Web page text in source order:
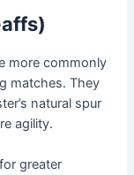
more commonly
matches. They
natural spur
agility.
greater